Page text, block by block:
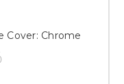
Cover: Chrome